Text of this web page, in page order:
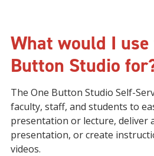
What would I use
Button Studio
The One Button Studio Self-
faculty, staff, and students to
presentation or lecture, deliver
presentation, or create
videos.